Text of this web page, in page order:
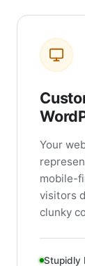
Your
mobile-
visitors
clunky
Stupidly